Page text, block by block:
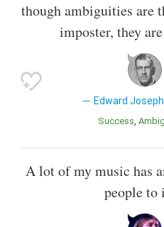
though ambiguities are
imposter, they
Edward
Success
A lot of my music has
people to